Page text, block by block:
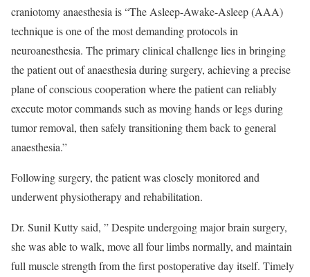
craniotomy anaesthesia is “The Asleep-Awake-Asleep (AAA)
technique is one of the most demanding protocols in
neuroanesthesia. The primary clinical challenge lies in bringing
the patient out of anaesthesia during surgery, achieving a precise
plane of conscious cooperation where the patient can reliably
execute motor commands such as moving hands or legs during
tumor removal, then safely transitioning them back to general
anaesthesia.”
Following surgery, the patient was closely monitored and
underwent physiotherapy and rehabilitation.
Dr. Sunil Kutty said, ” Despite undergoing major brain surgery,
she was able to walk, move all four limbs normally, and maintain
full muscle strength from the first postoperative day itself. Timely